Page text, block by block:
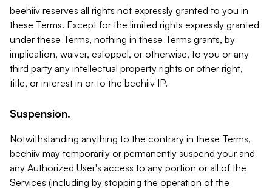
beehiiv reserves all rights not expressly granted to you in
these Terms. Except for the limited rights expressly granted
under these Terms, nothing in these Terms grants, by
implication, waiver, estoppel, or otherwise, to you or any
third party any intellectual property rights or other right,
title, or interest in or to the beehiiv IP.
Suspension.
Notwithstanding anything to the contrary in these Terms,
beehiiv may temporarily or permanently suspend your and
any Authorized User's access to any portion or all of the
Services (including by stopping the operation of the